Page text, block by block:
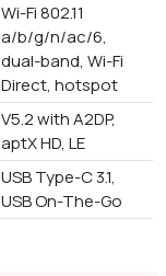
Wi-Fi 802.11
a/b/g/n/ac/6,
dual-band, Wi-Fi
Direct, hotspot
V5.2 with A2DP,
aptX HD, LE
USB Type-C 3.1,
USB On-The-Go